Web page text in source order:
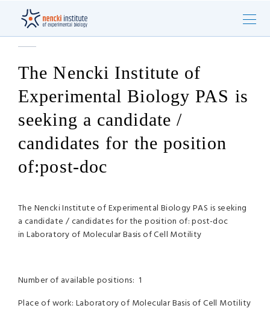
The Nencki Institute of
Experimental Biology PAS is
seeking a candidate /
candidates for the position
of:post-doc
The Nencki Institute of Experimental Biology PAS is seeking
a candidate / candidates for the position of: post-doc
in Laboratory of Molecular Basis of Cell Motility
Number of available positions: 1
Place of work: Laboratory of Molecular Basis of Cell Motility